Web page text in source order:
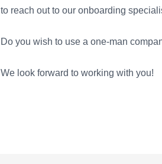
to reach out to our onboarding
Do you wish to use a one-man
We look forward to working with you!